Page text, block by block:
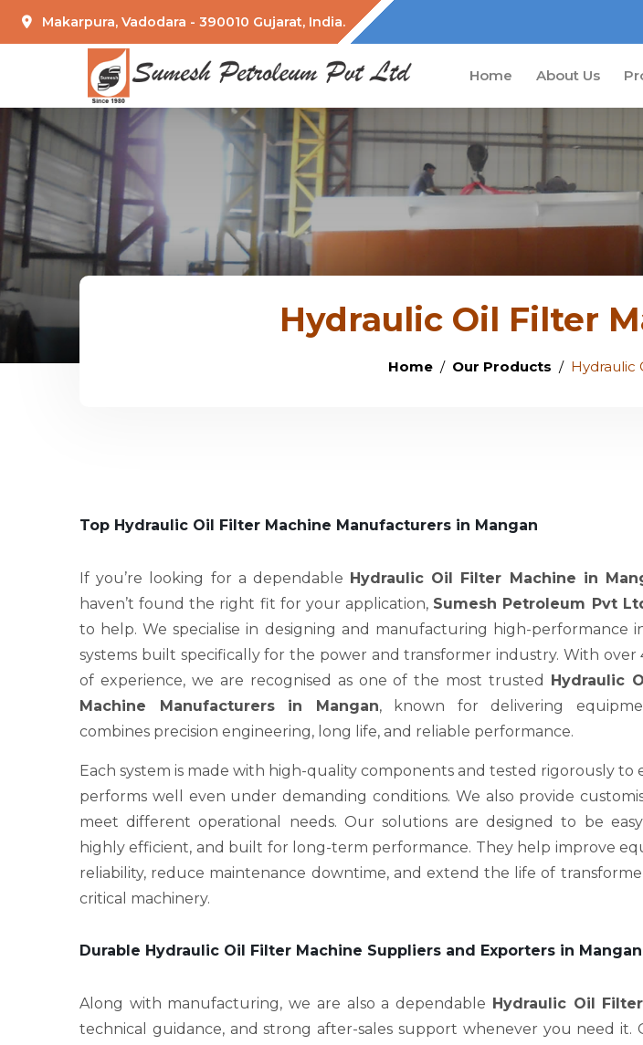
Makarpura, Vadodara - 390010 Gujarat, India.
Home About Us
Hydraulic Oil Filter
Home Our Products Hydraulic
Top Hydraulic Oil Filter Machine Manufacturers in Mangan
If you’re looking for a dependable Hydraulic Oil Filter Machine in
haven’t found the right fit for your application, Sumesh Petroleum Pvt
to help. We specialise in designing and manufacturing high-performance
systems built specifically for the power and transformer industry. With over
of experience, we are recognised as one of the most trusted Hydraulic
Machine Manufacturers in Mangan, known for delivering
combines precision engineering, long life, and reliable performance.
Each system is made with high-quality components and tested rigorously to
performs well even under demanding conditions. We also provide
meet different operational needs. Our solutions are designed to be
highly efficient, and built for long-term performance. They help improve
reliability, reduce maintenance downtime, and extend the life of
critical machinery.
Durable Hydraulic Oil Filter Machine Suppliers and Exporters in Mangan
Along with manufacturing, we are also a dependable Hydraulic Oil
technical guidance, and strong after-sales support whenever you need